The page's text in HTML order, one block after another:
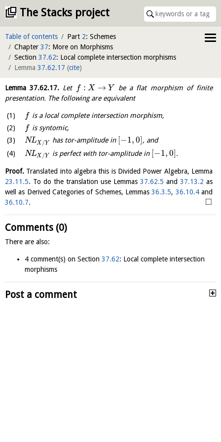
The Stacks project
Table of contents Part 2: Schemes
Chapter 37: More on Morphisms
Section 37.62: Local complete intersection morphisms
Lemma 37.62.17 (cite)
Lemma37.62.17. Let f : X → Y
be a flat morphism of finite
presentation. The following are equivalent
f is a local complete intersection morphism,
f is syntomic,
NLX/Y has tor-amplitude in [−1, 0], and
NLX/Y is perfect with tor-amplitude in [−1, 0].
Proof. Translated into algebra this is Divided Power Algebra, Lemma
23.11.5. To do the translation use Lemmas 37.62.5 and 37.13.2 as
well as Derived Categories of Schemes, Lemmas36.3.5, 36.10.4and
36.10.7. □
Comments (0)
There are also:
4 comment(s) on Section 37.62: Local complete intersection
morphisms
Post a comment